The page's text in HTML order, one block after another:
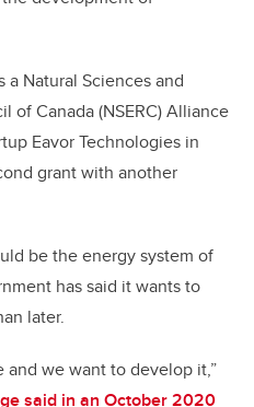
a Natural Sciences and
of Canada (NSERC) Alliance
Eavor Technologies in
grant with another
be the energy system of
has said it wants to
later.
and we want to develop it,”
said in an October 2020